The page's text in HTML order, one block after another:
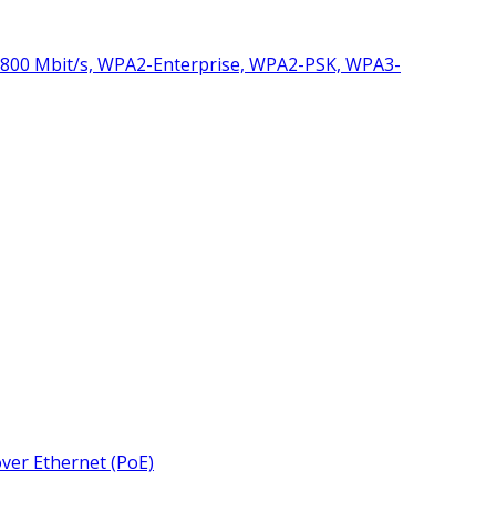
Mbit/s, WPA2-Enterprise, WPA2-PSK, WPA3-
Ethernet (PoE)